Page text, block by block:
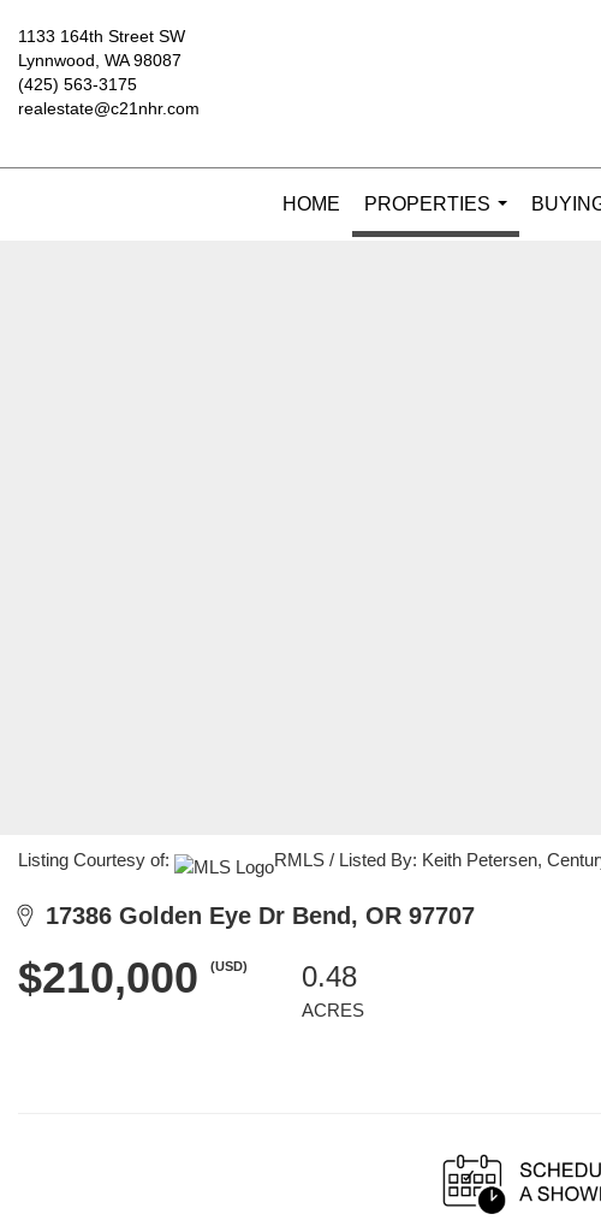
1133 164th Street SW
Lynnwood, WA 98087
(425) 563-3175
realestate@c21nhr.com
HOME
PROPERTIES
...
Listing Courtesy of: RMLS / Listed By: Keith Petersen,
17386 Golden Eye Dr Bend, OR 97707
$210,000 (USD) 0.48
ACRES